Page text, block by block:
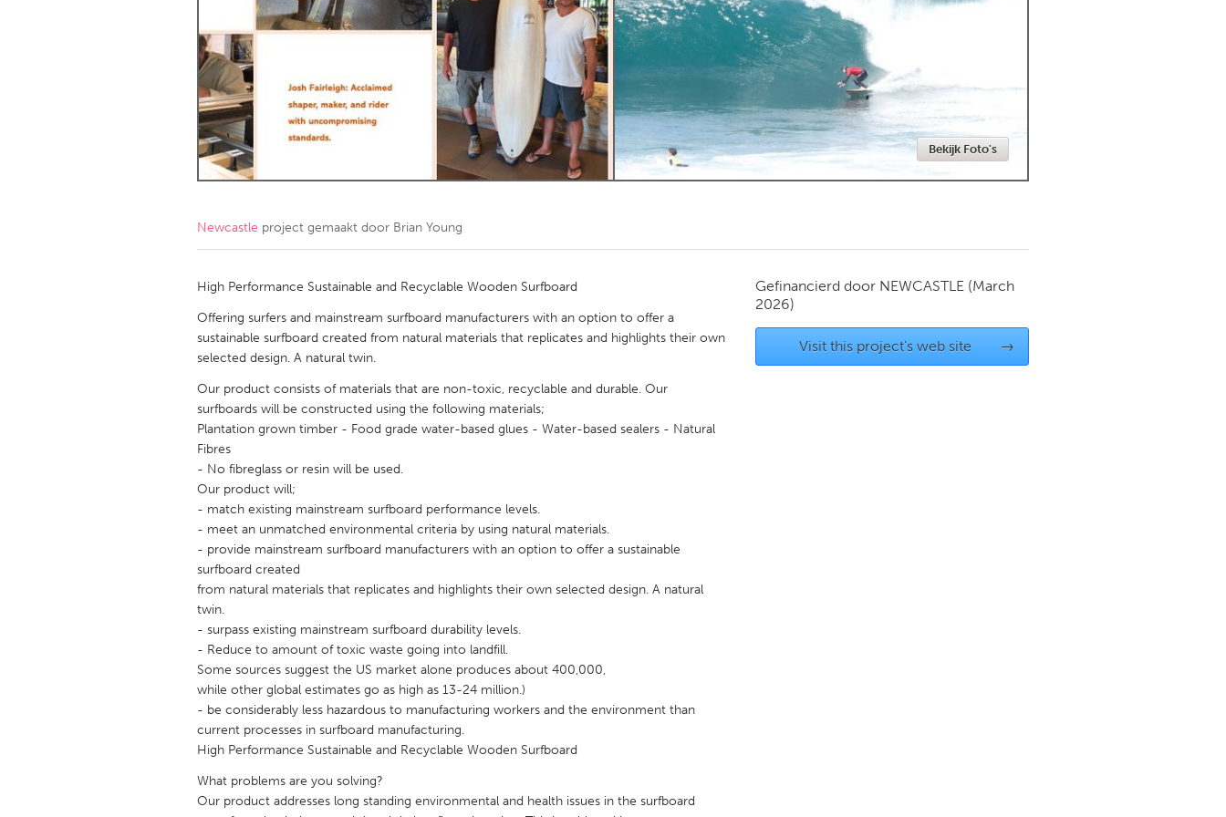
Amherstburg
Kingston Kitchener-Waterloo New Glasgow
Newmarket
Ottawa
South Shore Toronto
MALAYSIA
Kuala Lumpur
NETHERLANDS
QATAR
Qatar
SINGAPORE
Singapore
Glasgow
UNITED STATES
Ann Arbor, MI
Austin, TX Baltimore, MD
Cass Clay
Chicago, IL Cleveland, OH
Gainesville, FL
Georgetown, MA Gloucester, MA Hamilton-Wenham, MA
Newburyport, MA
North Minneapolis, MN
Philadelphia, PA
Pittsburgh, PA
Rockport, MA
San Antonio, TX San Francisco, CA
Seattle, WA
South Bend, IN St. Paul, MN
Westminster, MD
Bekijk Foto's
Newcastle project gemaakt door Brian Young
High Performance Sustainable and Recyclable Wooden Surfboard
Offering surfers and mainstream surfboard manufacturers with an option to offer a
sustainable surfboard created from natural materials that replicates and highlights their own
selected design. A natural twin.
Our product consists of materials that are non-toxic, recyclable and durable. Our
surfboards will be constructed using the following materials;
Plantation grown timber - Food grade water-based glues - Water-based sealers - Natural
Fibres
- No fibreglass or resin will be used.
Our product will;
- match existing mainstream surfboard performance levels.
- meet an unmatched environmental criteria by using natural materials.
- provide mainstream surfboard manufacturers with an option to offer a sustainable
surfboard created
from natural materials that replicates and highlights their own selected design. A natural
twin.
- surpass existing mainstream surfboard durability levels.
- Reduce to amount of toxic waste going into landfill.
Some sources suggest the US market alone produces about 400,000,
while other global estimates go as high as 13-24 million.)
- be considerably less hazardous to manufacturing workers and the environment than
current processes in surfboard manufacturing.
High Performance Sustainable and Recyclable Wooden Surfboard
What problems are you solving?
Our product addresses long standing environmental and health issues in the surfboard
Gefinancierd door NEWCASTLE (March
2026)
Visit this project's web site →